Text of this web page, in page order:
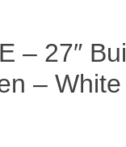
– 27″
– White